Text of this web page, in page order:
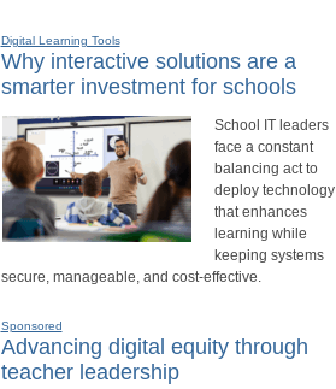
Digital Learning Tools
Why interactive solutions are a
smarter investment for schools
School IT leaders
face a constant
balancing act to
deploy technology
that enhances
learning while
keeping systems
secure, manageable, and cost-effective.
Sponsored
Advancing digital equity through
teacher leadership